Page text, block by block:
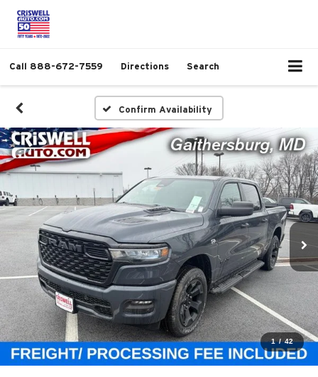
Call 888-672-7559 Directions Search
Confirm Availability
1 / 42